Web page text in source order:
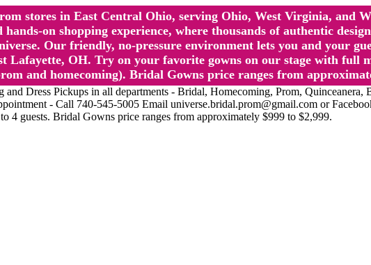
stores in East Central Ohio, serving Ohio, West Virginia, and
on shopping experience, where thousands of authentic
Our friendly, no-pressure environment lets you and your
Lafayette, OH. Try on your favorite gowns on our stage with full
and homecoming). Bridal Gowns price ranges from
Dress Pickups in all departments - Bridal, Homecoming, Prom, Quinceanera,
- Call 740-545-5005 Email universe.bridal.prom@gmail.com or
4 guests. Bridal Gowns price ranges from approximately $999 to $2,999.